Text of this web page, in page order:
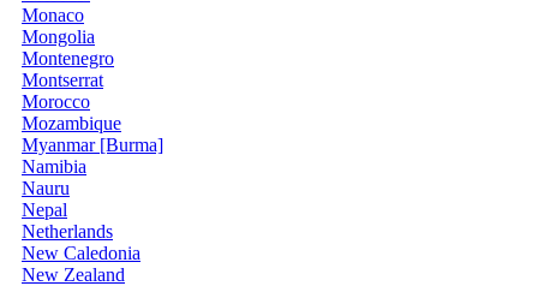
Monaco
Mongolia
Montenegro
Montserrat
Morocco
Mozambique
Myanmar [Burma]
Namibia
Nauru
Nepal
Netherlands
New Caledonia
New Zealand